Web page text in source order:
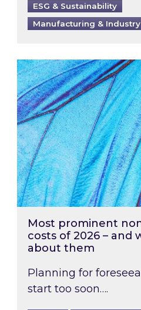
ESG & Sustainability
Manufacturing & Industry
Most prominent non-
Most prominent
costs of 2026 – and
about them
Planning for
start too soon….